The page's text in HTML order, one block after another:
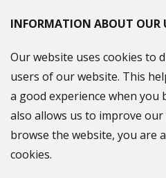
INFORMATION ABOUT OUR
Our website uses cookies to
users of our website. This
a good experience when you
also allows us to improve
browse the website, you are
cookies.